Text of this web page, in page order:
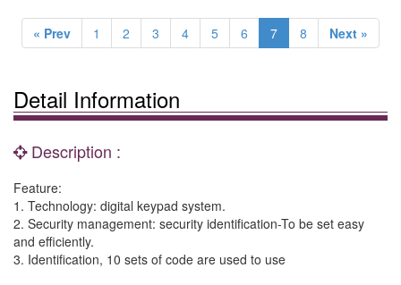
« Prev 1 2 3 4 5 6 7 8 Next »
Detail Information
Description :
Feature:
1. Technology: digital keypad system.
2. Security management: security identification-To be set easy
and efficiently.
3. Identification, 10 sets of code are used to use